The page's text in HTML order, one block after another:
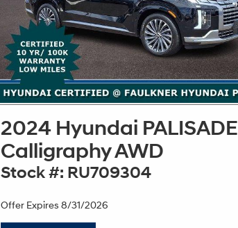
2024 Hyundai PALISADE
Calligraphy AWD
Stock #: RU709304
Offer Expires 8/31/2026